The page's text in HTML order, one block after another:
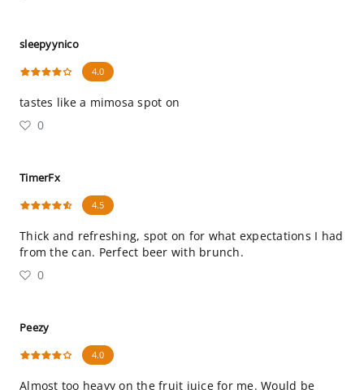
sleepyynico
4.0
tastes like a mimosa spot on
0
TimerFx
4.5
Thick and refreshing, spot on for what expectations I had
from the can. Perfect beer with brunch.
0
Peezy
4.0
Almost too heavy on the fruit juice for me. Would be